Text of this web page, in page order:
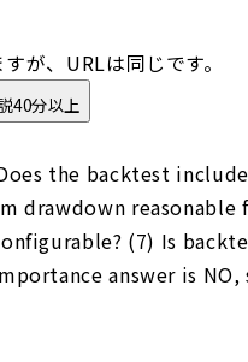
が、URLは同じです。
40分以上
the backtest
drawdown
(7) Is
answer is NO,